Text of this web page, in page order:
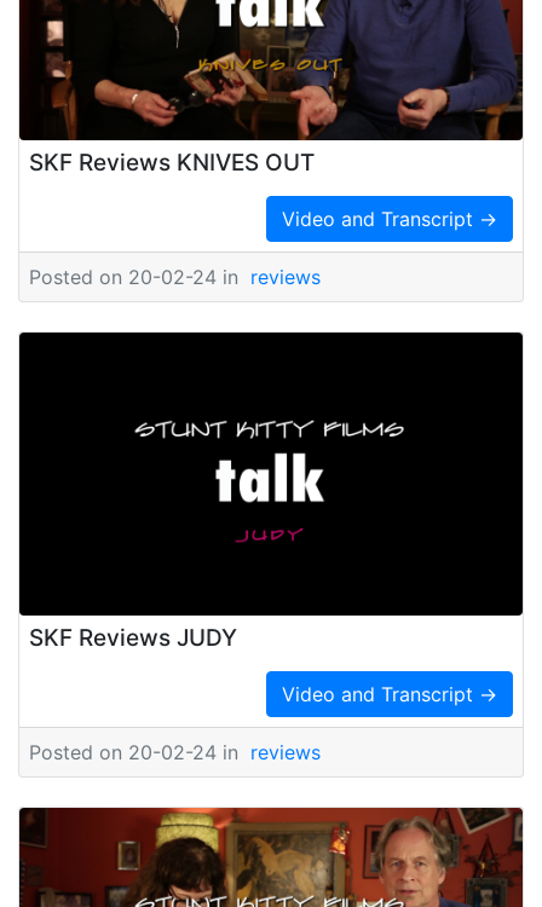
SKF Reviews KNIVES OUT
Video and Transcript →
Posted on 20-02-24 in reviews
SKF Reviews JUDY
Video and Transcript →
Posted on 20-02-24 in reviews